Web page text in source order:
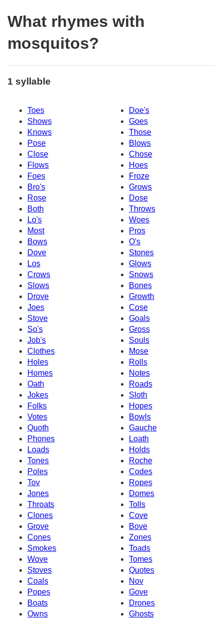
What rhymes with
mosquitos?
1 syllable
Toes
Doe's
Shows
Goes
Knows
Those
Pose
Blows
Close
Chose
Flows
Hoes
Foes
Froze
Bro's
Grows
Rose
Dose
Both
Throws
Lo's
Woes
Most
Pros
Bows
O's
Dove
Stones
Los
Glows
Crows
Snows
Slows
Bones
Drove
Growth
Joes
Cose
Stove
Goals
So's
Gross
Job's
Souls
Clothes
Mose
Holes
Rolls
Homes
Notes
Oath
Roads
Jokes
Sloth
Folks
Hopes
Votes
Bowls
Quoth
Gauche
Phones
Loath
Loads
Holds
Tones
Roche
Poles
Codes
Tov
Ropes
Jones
Domes
Throats
Tolls
Clones
Cove
Grove
Bove
Cones
Zones
Smokes
Toads
Wove
Tomes
Stoves
Quotes
Coals
Nov
Popes
Gove
Boats
Drones
Owns
Ghosts